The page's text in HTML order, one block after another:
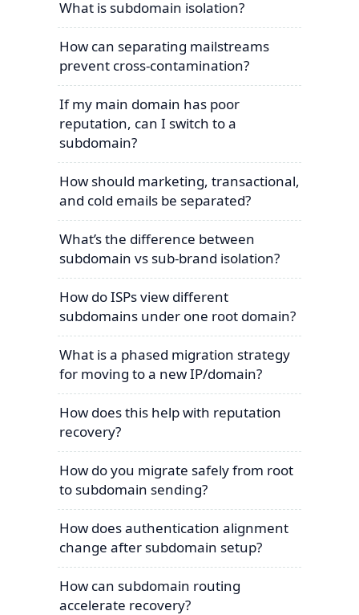
What is subdomain isolation?
How can separating mailstreams
prevent cross-contamination?
If my main domain has poor
reputation, can I switch to a
subdomain?
How should marketing, transactional,
and cold emails be separated?
What’s the difference between
subdomain vs sub-brand isolation?
How do ISPs view different
subdomains under one root domain?
What is a phased migration strategy
for moving to a new IP/domain?
How does this help with reputation
recovery?
How do you migrate safely from root
to subdomain sending?
How does authentication alignment
change after subdomain setup?
How can subdomain routing
accelerate recovery?